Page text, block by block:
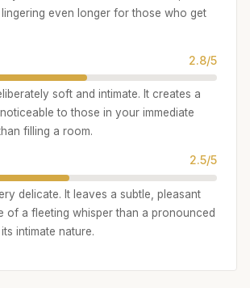
even longer for those who get
2.8/5
soft and intimate. It creates a
to those in your immediate
filling a room.
2.5/5
delicate. It leaves a subtle, pleasant
of a fleeting whisper than a pronounced
intimate nature.